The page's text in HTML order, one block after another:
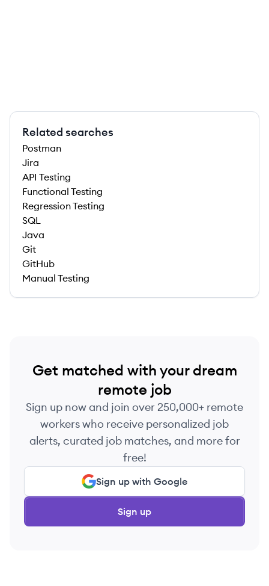
Related searches
Postman
Jira
API Testing
Functional Testing
Regression Testing
SQL
Java
Git
GitHub
Manual Testing
Get matched with your dream
remote job
Sign up now and join over 250,000+ remote
workers who receive personalized job
alerts, curated job matches, and more for
free!
Sign up with Google
Sign up